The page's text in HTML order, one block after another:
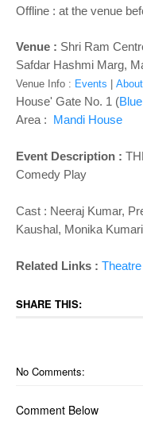
Offline : at the venue
Venue : Shri Ram
Safdar Hashmi Marg,
Venue Info : Events About
House' Gate No. 1 (
Area : Mandi House
Event Description :
Comedy Play
Cast : Neeraj Kumar,
Kaushal, Monika Kumari
Related Links : Theatre
SHARE THIS:
No Comments:
Comment Below